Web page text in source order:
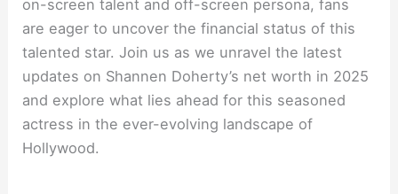
on-screen talent and off-screen persona, fans
are eager to uncover the financial status of this
talented star. Join us as we unravel the latest
updates on Shannen Doherty’s net worth in 2025
and explore what lies ahead for this seasoned
actress in the ever-evolving landscape of
Hollywood.